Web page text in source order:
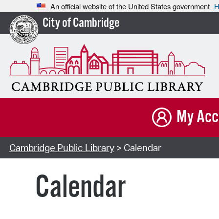
An official website of the United States government
City of Cambridge
My
Cambridge Public Library> Calendar
Calendar